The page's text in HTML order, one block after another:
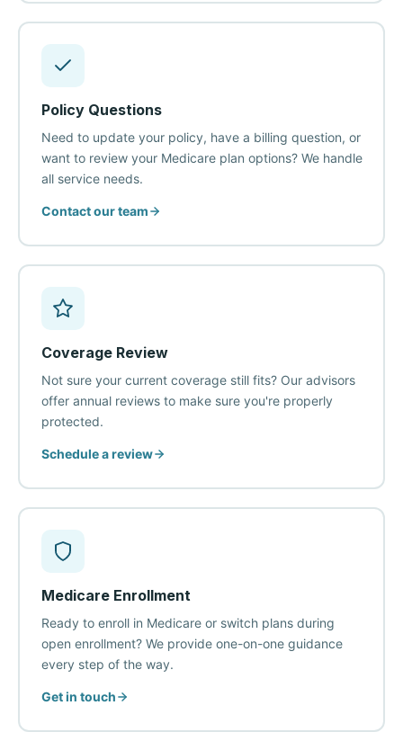
Policy Questions
Need to update your policy, have a billing question, or
want to review your Medicare plan options? We handle
all service needs.
Contact our team
Coverage Review
Not sure your current coverage still fits? Our advisors
offer annual reviews to make sure you're properly
protected.
Schedule a review
Medicare Enrollment
Ready to enroll in Medicare or switch plans during
open enrollment? We provide one-on-one guidance
every step of the way.
Get in touch